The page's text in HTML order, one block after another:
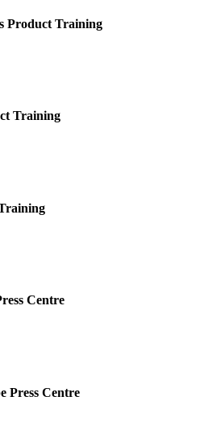
Product Training
Training
Centre
Press Centre